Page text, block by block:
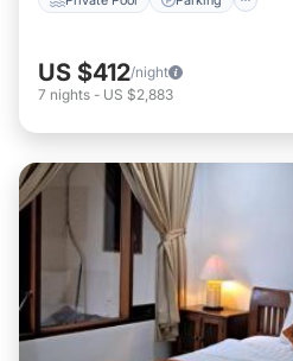
US $412/night
7 nights - US $2,883